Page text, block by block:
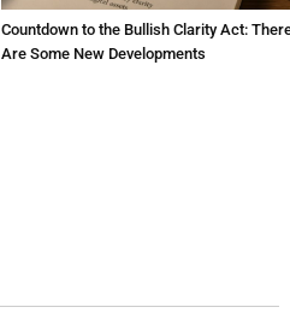
Countdown to the Bullish Clarity Act:
Are Some New Developments